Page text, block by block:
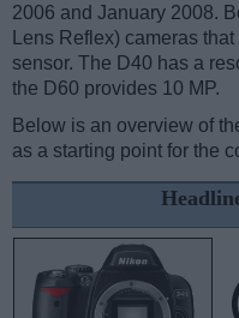
2006 and January 2008.
Lens Reflex) cameras
sensor. The D40 has a
the D60 provides 10 MP.
Below is an overview of
as a starting point for the